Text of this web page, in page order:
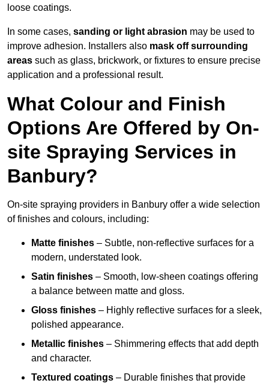
loose coatings.
In some cases, sanding or light abrasion may be used to
improve adhesion. Installers also mask off surrounding
areas such as glass, brickwork, or fixtures to ensure precise
application and a professional result.
What Colour and Finish
Options Are Offered by On-
site Spraying Services in
Banbury?
On-site spraying providers in Banbury offer a wide selection
of finishes and colours, including:
Matte finishes – Subtle, non-reflective surfaces for a
modern, understated look.
Satin finishes – Smooth, low-sheen coatings offering
a balance between matte and gloss.
Gloss finishes – Highly reflective surfaces for a sleek,
polished appearance.
Metallic finishes – Shimmering effects that add depth
and character.
Textured coatings – Durable finishes that provide